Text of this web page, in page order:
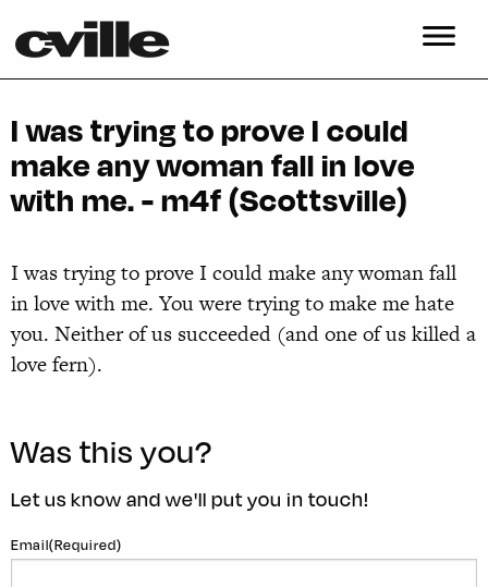
I was trying to prove I could
make any woman fall in love
with me. - m4f (Scottsville)
I was trying to prove I could make any woman fall
in love with me. You were trying to make me hate
you. Neither of us succeeded (and one of us killed a
love fern).
Was this you?
Let us know and we'll put you in touch!
Email(Required)